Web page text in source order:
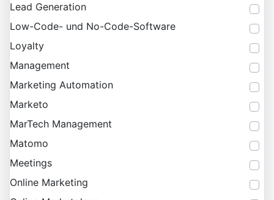
Lead Generation
Low-Code- und No-Code-Software
Loyalty
Management
Marketing Automation
Marketo
MarTech Management
Matomo
Meetings
Online Marketing